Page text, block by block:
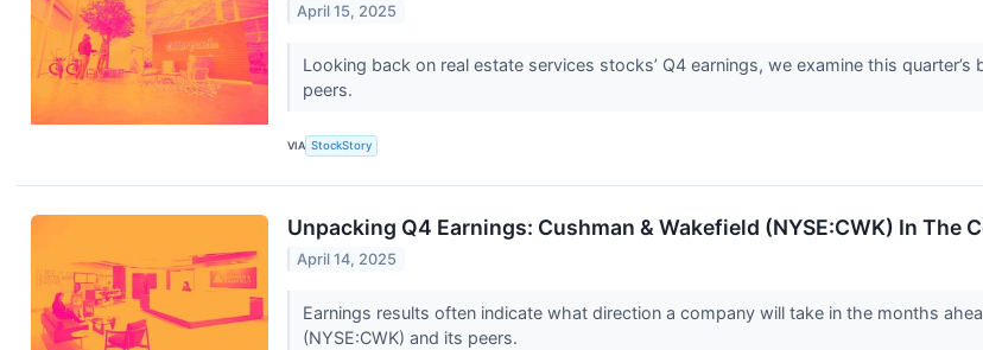
April 15, 2025
Looking back on real estate services stocks’ Q4 earnings, we examine this
peers.
VIA StockStory
Unpacking Q4 Earnings: Cushman & Wakefield (NYSE:CWK) In The
April 14, 2025
Earnings results often indicate what direction a company will take in the months
(NYSE:CWK) and its peers.